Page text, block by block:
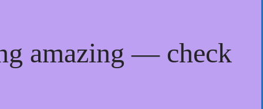
amazing — check